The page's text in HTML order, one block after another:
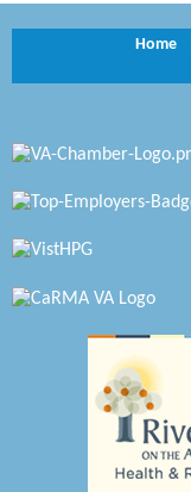
Petersburg
A1 Door
Canteen
Optimal
Home